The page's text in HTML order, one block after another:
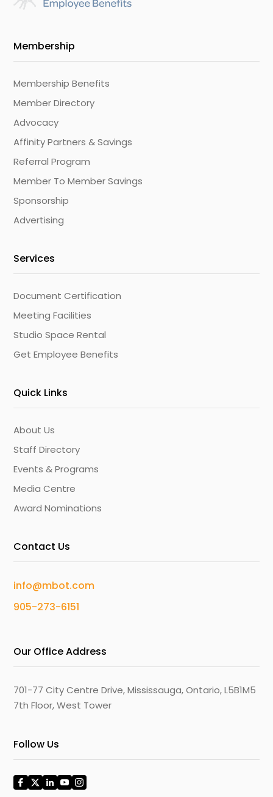
Membership
Membership Benefits
Member Directory
Advocacy
Affinity Partners & Savings
Referral Program
Member To Member Savings
Sponsorship
Advertising
Services
Document Certification
Meeting Facilities
Studio Space Rental
Get Employee Benefits
Quick Links
About Us
Staff Directory
Events & Programs
Media Centre
Award Nominations
Contact Us
info@mbot.com
905-273-6151
Our Office Address
701-77 City Centre Drive, Mississauga, Ontario, L5B1M5
7th Floor, West Tower
Follow Us